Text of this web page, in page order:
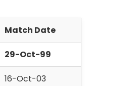
Match Date
29-Oct-99
16-Oct-03